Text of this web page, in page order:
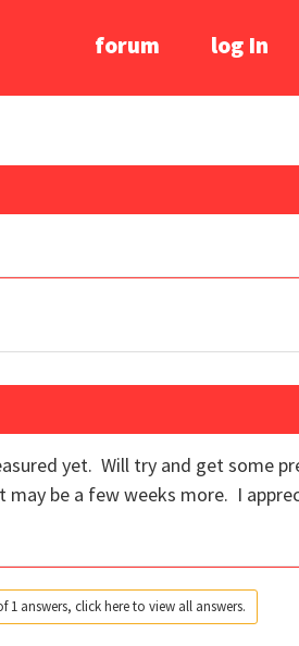
forum log In
yet. Will try and get some
be a few weeks more. I
1 answers, click here to view all answers.